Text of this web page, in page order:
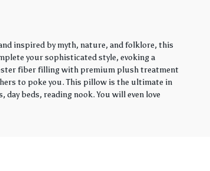
inspired by myth, nature, and folklore, this
your sophisticated style, evoking a
fiber filling with premium plush treatment
to poke you. This pillow is the ultimate in
beds, reading nook. You will even love